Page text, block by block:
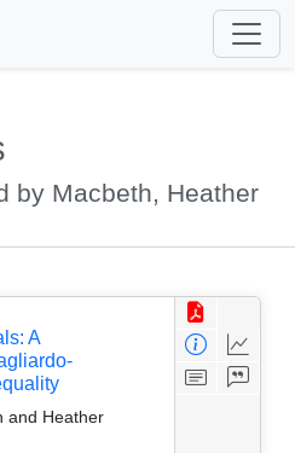
by Macbeth, Heather
A
and Heather